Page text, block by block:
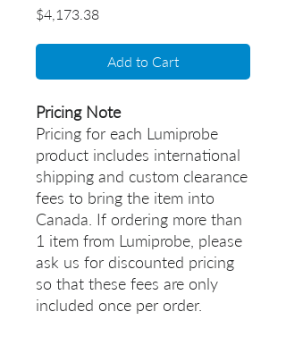
$4,173.38Price
Add to Cart
Pricing Note
Pricing for each Lumiprobe
product includes international
shipping and custom clearance
fees to bring the item into
Canada. If ordering more than
1 item from Lumiprobe, please
ask us for discounted pricing
so that these fees are only
included once per order.